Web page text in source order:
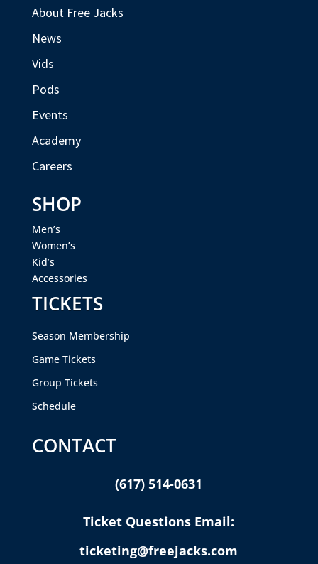
About Free Jacks
News
Vids
Pods
Events
Academy
Careers
SHOP
Men’s
Women’s
Kid’s
Accessories
TICKETS
Season Membership
Game Tickets
Group Tickets
Schedule
CONTACT
(617) 514-0631
Ticket Questions Email:
ticketing@freejacks.com